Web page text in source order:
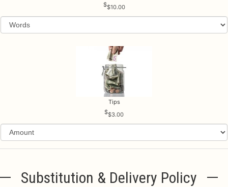
$10.00
Tips
$3.00
Substitution & Delivery Policy